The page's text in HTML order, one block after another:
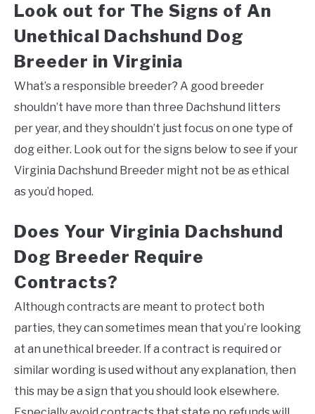
Look out for The Signs of An
Unethical Dachshund Dog
Breeder in Virginia
What’s a responsible breeder? A good breeder
shouldn’t have more than three Dachshund litters
per year, and they shouldn’t just focus on one type of
dog either. Look out for the signs below to see if your
Virginia Dachshund Breeder might not be as ethical
as you’d hoped.
Does Your Virginia Dachshund
Dog Breeder Require
Contracts?
Although contracts are meant to protect both
parties, they can sometimes mean that you’re looking
at an unethical breeder. If a contract is required or
similar wording is used without any explanation, then
this may be a sign that you should look elsewhere.